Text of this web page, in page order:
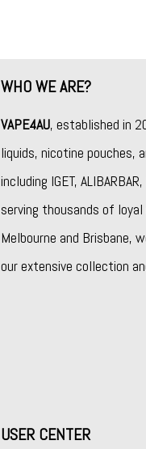
WHO WE ARE?
VAPE4AU, established in
liquids, nicotine pouches,
including IGET, ALIBARBAR,
serving thousands of
Melbourne and Brisbane,
our extensive collection
USER CENTER